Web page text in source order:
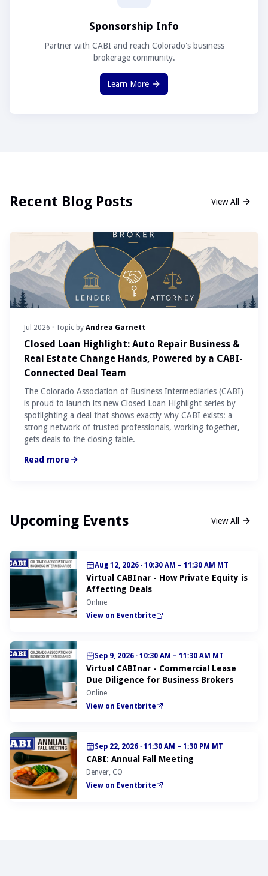
Sponsorship Info
Partner with CABI and reach Colorado's business
brokerage community.
Learn More
Recent Blog Posts View All
Jul 2026 · Topic by Andrea Garnett
Closed Loan Highlight: Auto Repair Business &
Real Estate Change Hands, Powered by a CABI-
Connected Deal Team
The Colorado Association of Business Intermediaries (CABI)
is proud to launch its new Closed Loan Highlight series by
spotlighting a deal that shows exactly why CABI exists: a
strong network of trusted professionals, working together,
gets deals to the closing table.
Read more
Upcoming Events View All
Aug 12, 2026 · 10:30 AM – 11:30 AM MT
Virtual CABInar - How Private Equity is
Affecting Deals
Online
View on Eventbrite
Sep 9, 2026 · 10:30 AM – 11:30 AM MT
Virtual CABInar - Commercial Lease
Due Diligence for Business Brokers
Online
View on Eventbrite
Sep 22, 2026 · 11:30 AM – 1:30 PM MT
CABI: Annual Fall Meeting
Denver, CO
View on Eventbrite